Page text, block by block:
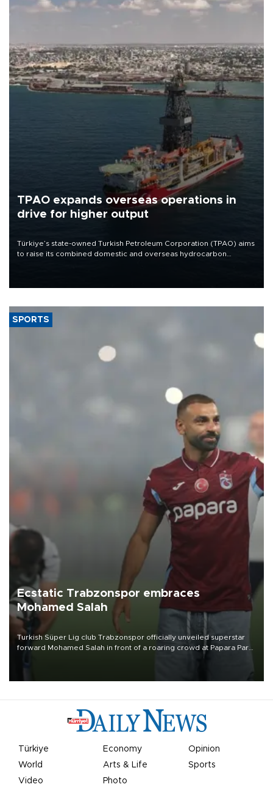
TPAO expands overseas operations in
drive for higher output
Türkiye’s state-owned Turkish Petroleum Corporation (TPAO) aims
to raise its combined domestic and overseas hydrocarbon
SPORTS
Ecstatic Trabzonspor embraces
Mohamed Salah
Turkish Süper Lig club Trabzonspor officially unveiled superstar
forward Mohamed Salah in front of a roaring crowd at Papara Park
Türkiye Economy
Opinion
World
Arts & Life
Sports
Video
Photo